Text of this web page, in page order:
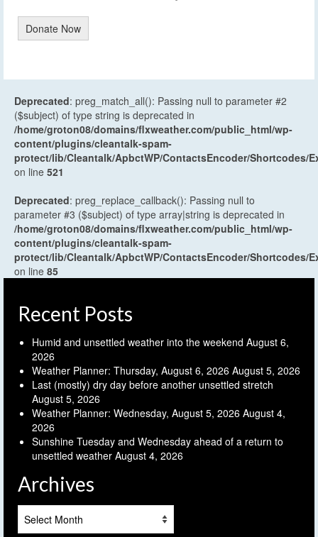
Donate Now
Deprecated: preg_match_all(): Passing null to parameter #2
($subject) of type string is deprecated in
/home/groton08/domains/flxweather.com/public_html/wp-
content/plugins/cleantalk-spam-
protect/lib/Cleantalk/ApbctWP/ContactsEncoder/Shortcodes/
on line 521
Deprecated: preg_replace_callback(): Passing null to
parameter #3 ($subject) of type array|string is deprecated in
/home/groton08/domains/flxweather.com/public_html/wp-
content/plugins/cleantalk-spam-
protect/lib/Cleantalk/ApbctWP/ContactsEncoder/Shortcodes/
on line 85
Recent Posts
Humid and unsettled weather into the weekend August 6,
2026
Weather Planner: Thursday, August 6, 2026 August 5, 2026
Last (mostly) dry day before another unsettled stretch
August 5, 2026
Weather Planner: Wednesday, August 5, 2026 August 4,
2026
Sunshine Tuesday and Wednesday ahead of a return to
unsettled weather August 4, 2026
Archives